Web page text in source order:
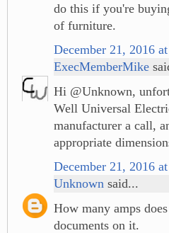
do this if you're
of furniture.
December 21, 2016
ExecMemberMike
Hi @Unknown,
Well Universal
manufacturer a call,
appropriate
December 21, 2016
Unknown said...
How many amps
documents on it.